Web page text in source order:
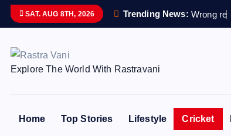
SAT. AUG 8TH, 2026 Trending News: Wrong re
Explore The World With Rastravani
Home Top Stories Lifestyle Cricket